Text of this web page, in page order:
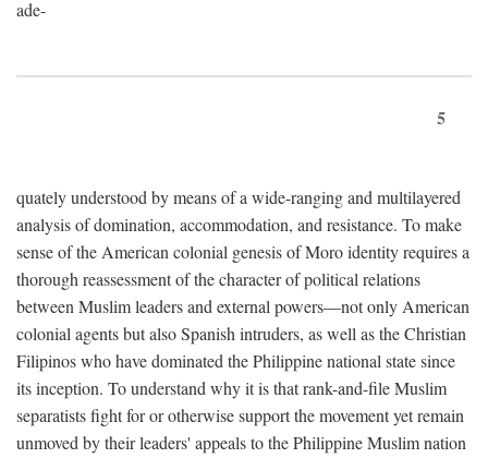
ade-
5
quately understood by means of a wide-ranging and multilayered
analysis of domination, accommodation, and resistance. To make
sense of the American colonial genesis of Moro identity requires a
thorough reassessment of the character of political relations
between Muslim leaders and external powers—not only American
colonial agents but also Spanish intruders, as well as the Christian
Filipinos who have dominated the Philippine national state since
its inception. To understand why it is that rank-and-file Muslim
separatists fight for or otherwise support the movement yet remain
unmoved by their leaders' appeals to the Philippine Muslim nation